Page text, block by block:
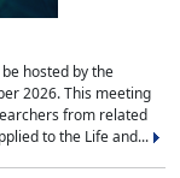
hosted by the
2026. This meeting
from related
to the Life and...